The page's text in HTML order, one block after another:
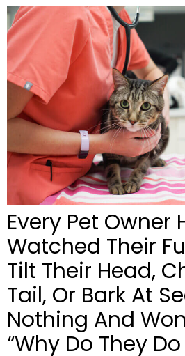
Every Pet Owner
Watched Their
Tilt Their Head,
Tail, Or Bark At
Nothing And
“Why Do They